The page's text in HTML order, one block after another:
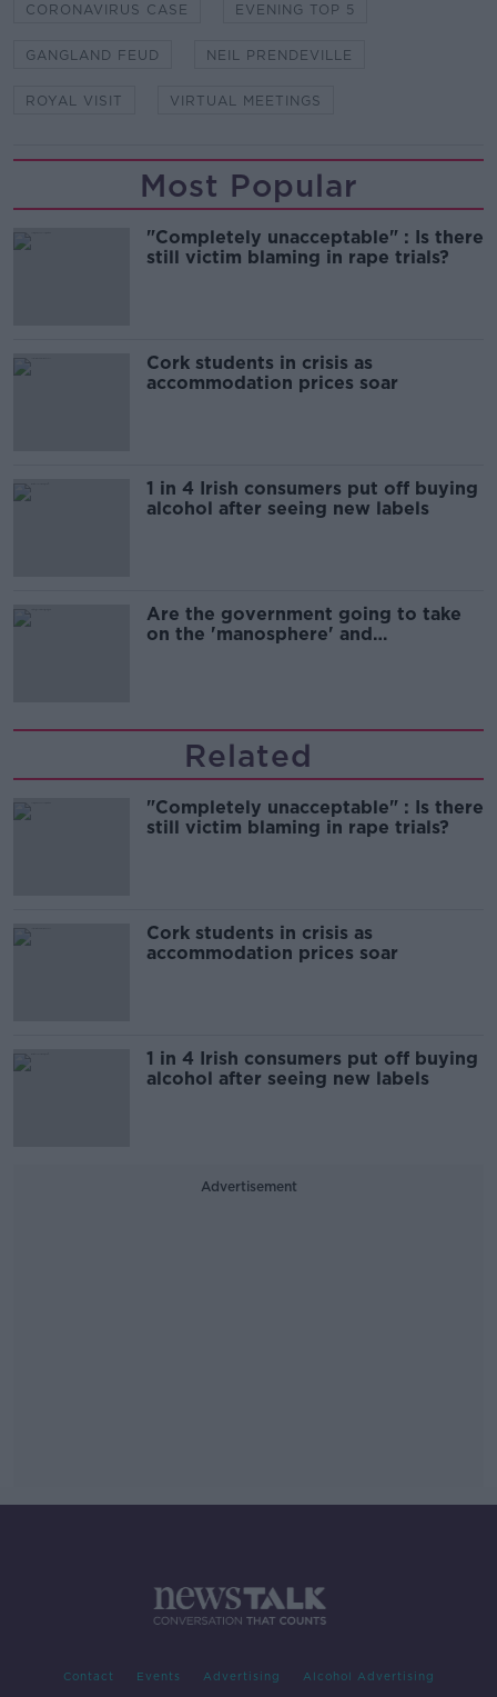
CORONAVIRUS CASE EVENING TOP 5
GANGLAND FEUD NEIL PRENDEVILLE
ROYAL VISIT VIRTUAL MEETINGS
Most Popular
"Completely unacceptable" : Is there
still victim blaming in rape trials?
Cork students in crisis as
accommodation prices soar
1 in 4 Irish consumers put off buying
alcohol after seeing new labels
Are the government going to take
on the 'manosphere' and
Related
"Completely unacceptable" : Is there
still victim blaming in rape trials?
Cork students in crisis as
accommodation prices soar
1 in 4 Irish consumers put off buying
alcohol after seeing new labels
Advertisement
Contact Events Advertising Alcohol Advertising